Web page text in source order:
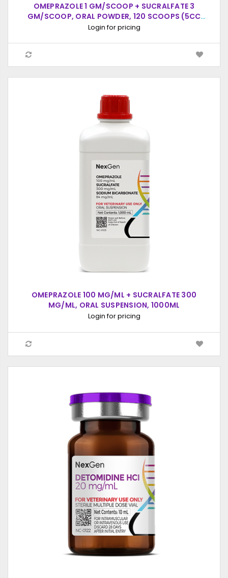
OMEPRAZOLE 1 GM/SCOOP + SUCRALFATE 3
GM/SCOOP, ORAL POWDER, 120 SCOOPS (5CC
SCOOP)
Login for pricing
OMEPRAZOLE 100 MG/ML + SUCRALFATE 300
MG/ML, ORAL SUSPENSION, 1000ML
Login for pricing